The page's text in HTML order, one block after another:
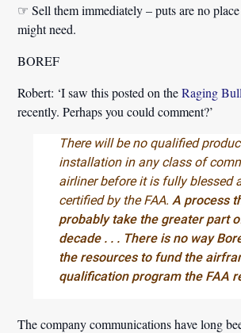
☞ Sell them immediately – puts are no
might need.
BOREF
Robert: ‘I saw this posted on theRaging Bull
recently. Perhaps you could comment?’
There will be no qualified
installation in any class of
airliner before it is fully blessed
certified by the FAA. A process
probably take the greater part
decade . . . There is no way
the resources to fund the
qualification program the FAA
The company communications have long